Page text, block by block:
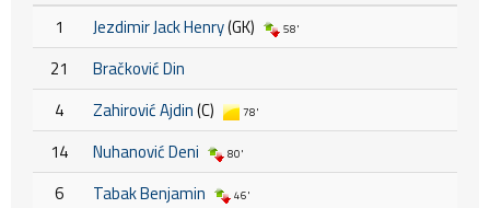
1
Jezdimir Jack Henry(GK) 58'
21
Bračković Din
4
Zahirović Ajdin(C) 78'
14 Nuhanović Deni 80'
6 Tabak Benjamin 46'